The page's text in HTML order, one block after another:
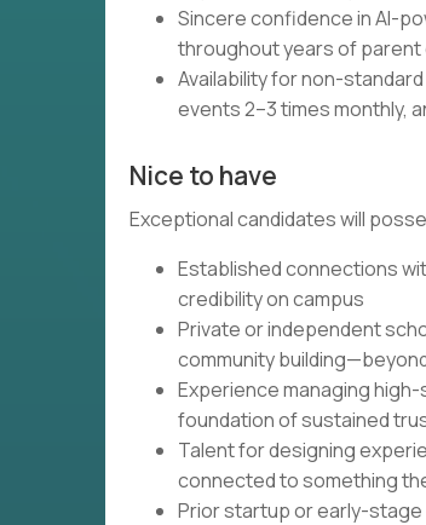
Sincere confidence in AI-
throughout years of
Availability for non-
events 2–3 times monthly,
Nice to have
Exceptional candidates will
Established connections
credibility on campus
Private or independent
community
Experience managing
foundation of sustained
Talent for designing
connected to something
Prior startup or early-